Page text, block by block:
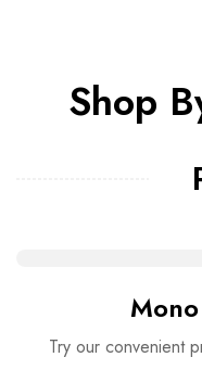
Shop
Try our convenient